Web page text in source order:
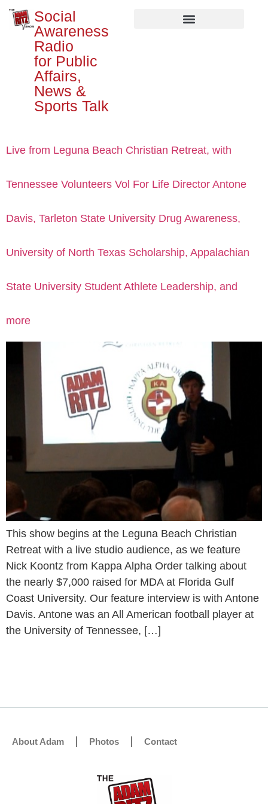
Social
Awareness
Radio
for Public
Affairs,
News &
Sports Talk
Live from Leguna Beach Christian Retreat, with
Tennessee Volunteers Vol For Life Director Antone
Davis, Tarleton State University Drug Awareness,
University of North Texas Scholarship, Appalachian
State University Student Athlete Leadership, and
more
This show begins at the Leguna Beach Christian
Retreat with a live studio audience, as we feature
Nick Koontz from Kappa Alpha Order talking about
the nearly $7,000 raised for MDA at Florida Gulf
Coast University. Our feature interview is with Antone
Davis. Antone was an All American football player at
the University of Tennessee, […]
About Adam Photos Contact